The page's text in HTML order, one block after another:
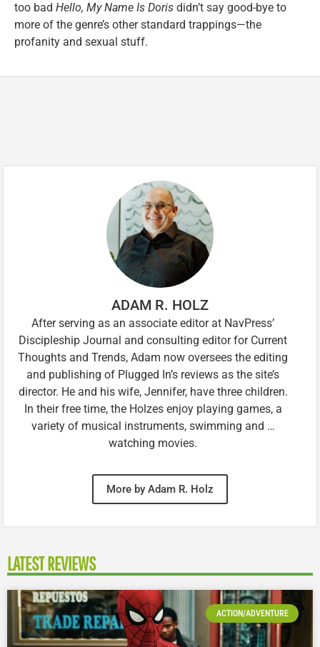
too bad Hello, My Name Is Doris didn’t say good-bye to
more of the genre’s other standard trappings—the
profanity and sexual stuff.
ADAM R. HOLZ
After serving as an associate editor at NavPress’
Discipleship Journal and consulting editor for Current
Thoughts and Trends, Adam now oversees the editing
and publishing of Plugged In’s reviews as the site’s
director. He and his wife, Jennifer, have three children.
In their free time, the Holzes enjoy playing games, a
variety of musical instruments, swimming and …
watching movies.
More by Adam R. Holz
LATEST REVIEWS
ACTION/ADVENTURE